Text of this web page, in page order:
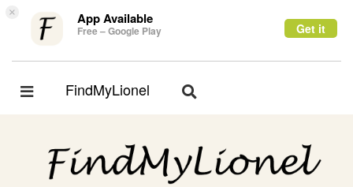
× App Available
Free – Google Play Get it
Toggle
FindMyLionel
Toggle